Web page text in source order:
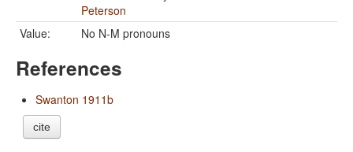
Peterson
Value:
No N-M pronouns
References
Swanton 1911b
cite